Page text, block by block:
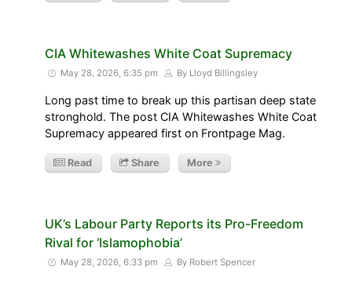
CIA Whitewashes White Coat Supremacy
May 28, 2026, 6:35 pm By Lloyd Billingsley
Long past time to break up this partisan deep state
stronghold. The post CIA Whitewashes White Coat
Supremacy appeared first on Frontpage Mag.
Read Share More
UK’s Labour Party Reports its Pro-Freedom
Rival for ‘Islamophobia’
May 28, 2026, 6:33 pm By Robert Spencer